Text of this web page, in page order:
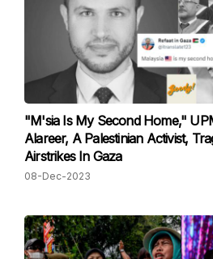
"M'sia Is My Second Home,"
Alareer, A Palestinian Activist,
Airstrikes In Gaza
08-Dec-2023